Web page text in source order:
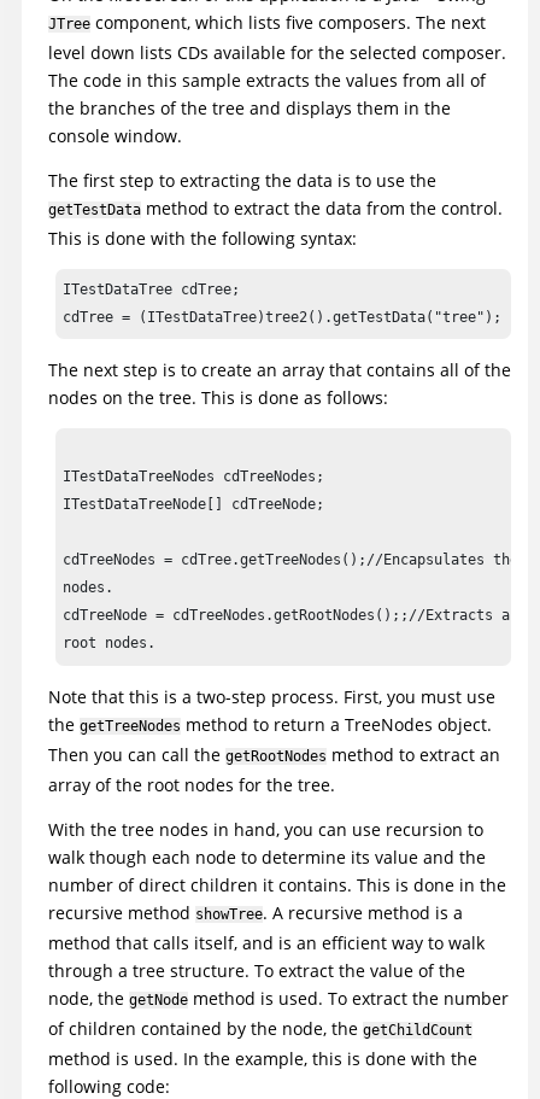
		//Start Classics Java Application
		//Display available test data types available from tree
		System.out.println ("Available Tree Data Types: " + tree2().getTestDataTypes());
		//Declare variables for tree
		ITestDataTree cdTree;
		ITestDataTreeNode[] cdTreeNode;
		cdTreeNodes = cdTree.getTreeNodes();
		cdTreeNode = cdTreeNodes.getRootNodes();
		//Print out total number of nodes
		System.out.println ("Tree Total Node Count: " + cdTreeNodes.getNodeCount());
		System.out.println ("Tree Root Node Count : " + cdTreeNodes.getRootNodeCount());
		for (int i = 0;i<cdTreeNode.length;++i)
		showTree(cdTreeNode[i], 0);
		//Shut down Classics Java Application
		//Recursive method to print out tree nodes with proper indenting.
		//Determine number of tabs to use - to properly indent tree
		int tabCount = ( indent < tabs.length() ? indent :
		tabs.length() );
JTree component, which lists five composers. The next
level down lists CDs available for the selected composer.
The code in this sample extracts the values from all of
the branches of the tree and displays them in the
console window.
The first step to extracting the data is to use the
getTestData method to extract the data from the control.
This is done with the following syntax:
ITestDataTree cdTree;
cdTree = (ITestDataTree)tree2().getTestData("tree");
The next step is to create an array that contains all of the
nodes on the tree. This is done as follows:
ITestDataTreeNodes cdTreeNodes;
ITestDataTreeNode[] cdTreeNode;
cdTreeNodes = cdTree.getTreeNodes();//Encapsulates the
nodes.
cdTreeNode = cdTreeNodes.getRootNodes();;//Extracts
Note that this is a two-step process. First, you must use
the getTreeNodes method to return a TreeNodes object.
Then you can call the getRootNodes method to extract an
array of the root nodes for the tree.
With the tree nodes in hand, you can use recursion to
walk though each node to determine its value and the
number of direct children it contains. This is done in the
recursive method showTree. A recursive method is a
method that calls itself, and is an efficient way to walk
through a tree structure. To extract the value of the
node, the getNode method is used. To extract the number
of children contained by the node, the getChildCount
method is used. In the example, this is done with the
following code: